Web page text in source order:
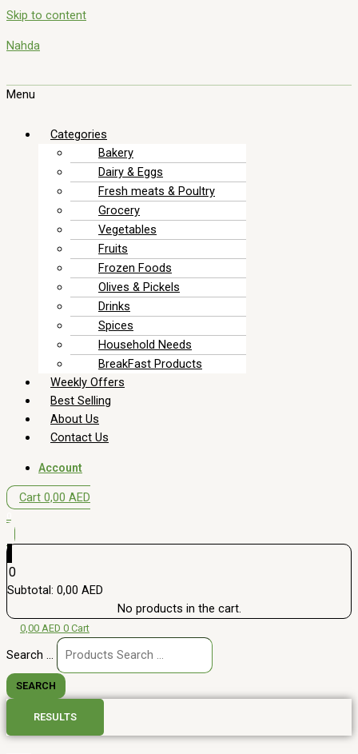
Skip to content
Nahda
Menu
Categories
Bakery
Dairy & Eggs
Fresh meats & Poultry
Grocery
Vegetables
Fruits
Frozen Foods
Olives & Pickels
Drinks
Spices
Household Needs
BreakFast Products
Weekly Offers
Best Selling
About Us
Contact Us
Account
Cart 0,00 AED
0
Subtotal: 0,00 AED
No products in the cart.
0,00 AED 0 Cart
Search ...
SEARCH
RESULTS